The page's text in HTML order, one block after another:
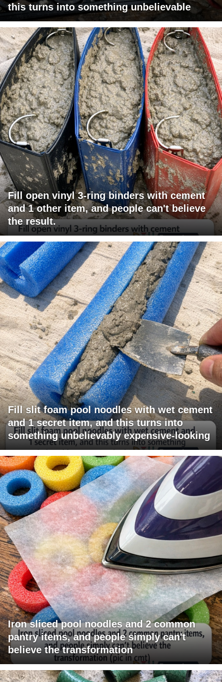
this turns into something unbelievable
Fill open vinyl 3-ring binders with cement
and 1 other item, and people can't believe
the result.
Fill slit foam pool noodles with wet cement
and 1 secret item, and this turns into
something unbelievably expensive-looking
Iron sliced pool noodles and 2 common
pantry items, and people simply can't
believe the transformation